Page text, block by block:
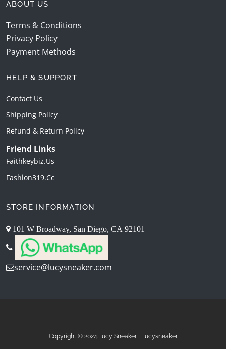
ABOUT US
Terms & Conditions
Privacy Policy
Payment Methods
HELP & SUPPORT
Contact Us
Shipping Policy
Refund & Return Policy
Friend Links
Faithkeybiz.us
Fashion319.cc
STORE INFORMATION
101 W Broadway, San Diego, CA 92101
service@lucysneaker.com
Copyright © 2024.Lucy Sneaker | Lucysneaker